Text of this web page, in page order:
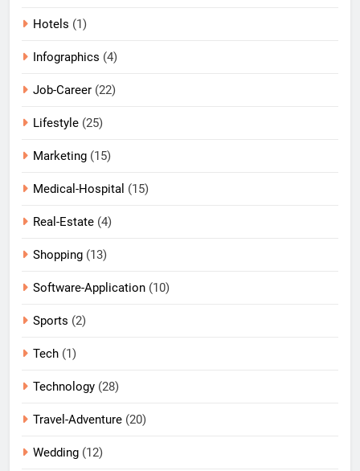
Hotels (1)
Infographics (4)
Job-Career (22)
Lifestyle (25)
Marketing (15)
Medical-Hospital (15)
Real-Estate (4)
Shopping (13)
Software-Application (10)
Sports (2)
Tech (1)
Technology (28)
Travel-Adventure (20)
Wedding (12)